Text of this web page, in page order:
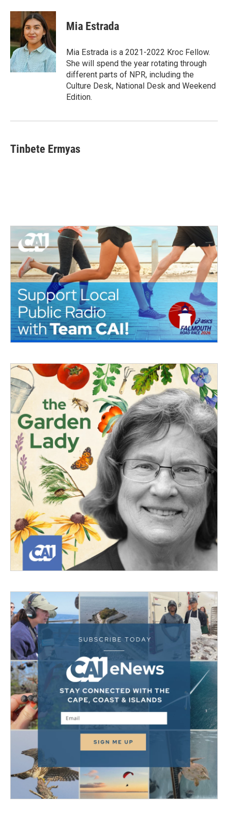
Mia Estrada
Mia Estrada is a 2021-2022 Kroc Fellow.
She will spend the year rotating through
different parts of NPR, including the
Culture Desk, National Desk and Weekend
Edition.
Tinbete Ermyas